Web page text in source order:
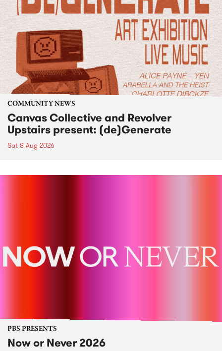
COMMUNITY NEWS
Canvas Collective and Revolver
Upstairs present: (de)Generate
Sat 8 Aug 2026
PBS PRESENTS
Now or Never 2026